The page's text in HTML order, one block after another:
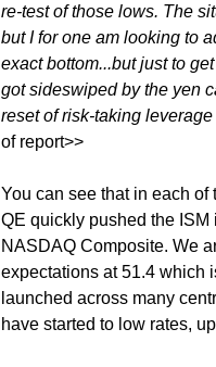
re-test of those lows. The
but I for one am looking to
exact bottom...but just to
got sideswiped by the yen
reset of risk-taking
of report>>
You can see that in each
QE quickly pushed the
NASDAQ Composite. We
expectations at 51.4 which
launched across many
have started to low rates,